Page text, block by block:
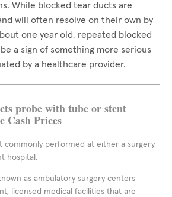
While blocked tear ducts are
will often resolve on their own by
one year old, repeated blocked
a sign of something more serious
by a healthcare provider.
probe with tube or stent
Cash Prices
commonly performed at either a surgery
hospital.
as ambulatory surgery centers
licensed medical facilities that are